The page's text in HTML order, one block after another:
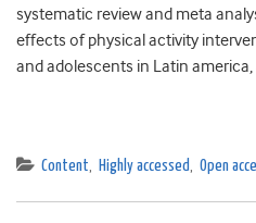
systematic review and meta
effects of physical activity
and adolescents in Latin
Content, Highly accessed, Open